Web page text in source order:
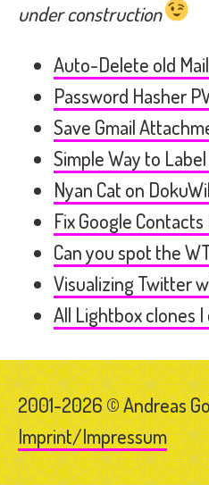
under construction
Auto-Delete old
Password Hasher
Save Gmail
Simple Way to
Nyan Cat on
Fix Google
Can you spot the
Visualizing Twitter
All Lightbox clones
2001-2026 © Andreas
Imprint/Impressum